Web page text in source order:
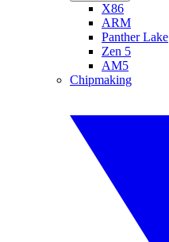
X86
ARM
Panther Lake
Zen 5
AM5
Chipmaking